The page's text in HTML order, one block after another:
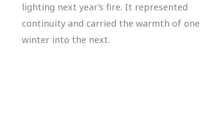
lighting next year’s fire. It represented
continuity and carried the warmth of one
winter into the next.